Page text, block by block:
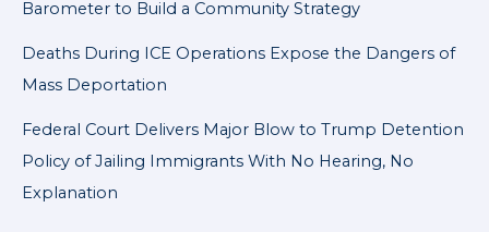
Barometer to Build a Community Strategy
Deaths During ICE Operations Expose the Dangers of
Mass Deportation
Federal Court Delivers Major Blow to Trump Detention
Policy of Jailing Immigrants With No Hearing, No
Explanation